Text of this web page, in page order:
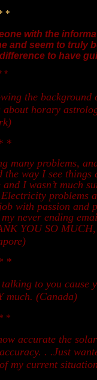
*
with the
seem to truly
to have
*
the
about horary
*
problems,
way I see
I wasn’t much
problems
with passion and
never ending
YOU SO
*
to you
much. (Canada)
*
accurate the
. .Just
my current